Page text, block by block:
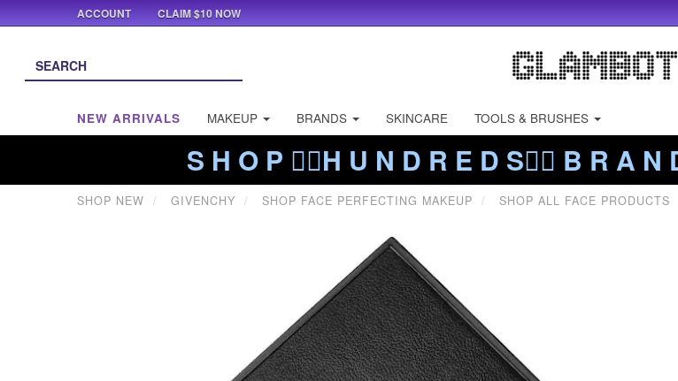
NEW ARRIVALS MAKEUP BRANDS SKINCARE TOOLS & BRUSHES
S H O P ❤️‍🔥H U N D R E D S❤️‍🔥 B R A
SHOP NEW GIVENCHY SHOP FACE PERFECTING MAKEUP SHOP ALL FACE PRODUCTS
ACCOUNT CLAIM $10 NOW